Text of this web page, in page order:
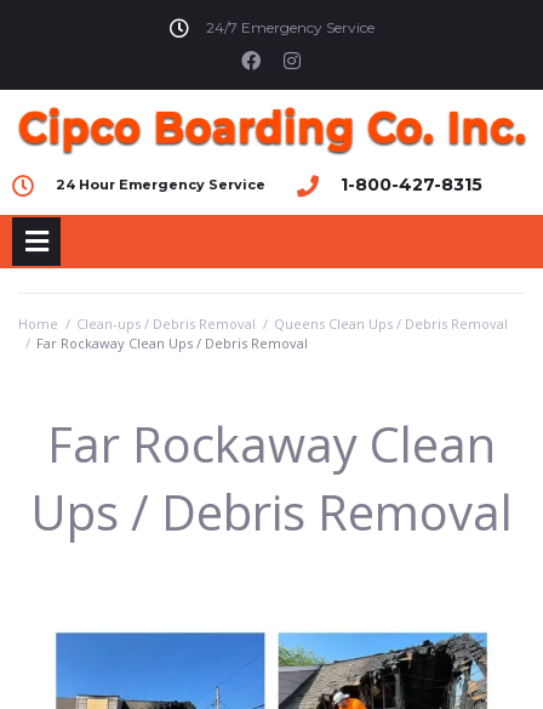
24/7 Emergency Service
24 Hour Emergency Service 1-800-427-8315
Home / Clean-ups / Debris Removal / Queens Clean Ups / Debris Removal
/ Far Rockaway Clean Ups / Debris Removal
Far Rockaway Clean
Ups / Debris Removal